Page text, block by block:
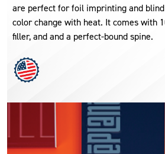
are perfect for foil imprinting and
color change with heat. It comes with
filler, and and a perfect-bound spine.